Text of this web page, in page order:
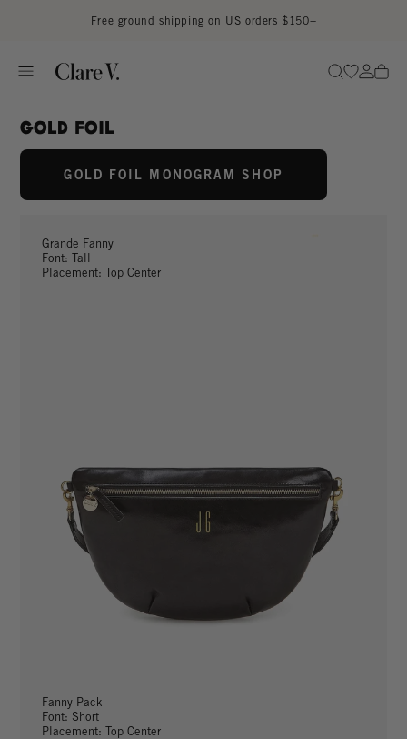
Free ground shipping on US orders $150+
SearchGo to
Go
Gold foil
GOLD FOIL MONOGRAM SHOP
Grande Fanny
Font: Tall
Placement: Top Center
Fanny Pack
Font: Short
Placement: Top Center